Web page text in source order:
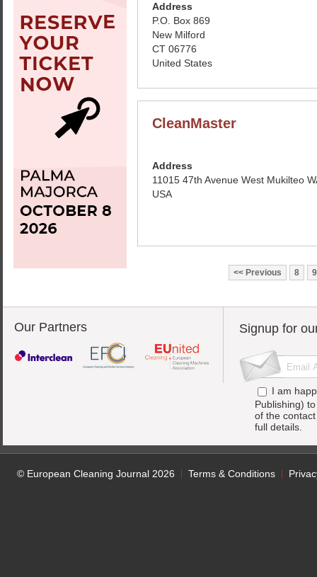
Address
P.O. Box 869
New Milford
CT 06776
United States
CleanMaster
Address
11015 47th Avenue West Mukilteo
USA
Previous 8 9
Our Partners Signup for
I am
Publishing)
of the
full details.
© European Cleaning Journal 2026 Terms & Conditions